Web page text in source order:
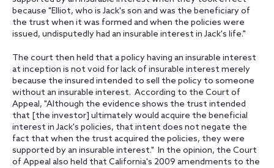
because "Elliot, who is Jack's son and was the beneficiary of
the trust when it was formed and when the policies were
issued, undisputedly had an insurable interest in Jack's life."
The court then held that a policy having an insurable interest
at inception is not void for lack of insurable interest merely
because the insured intended to sell the policy to someone
without an insurable interest. According to the Court of
Appeal, "Although the evidence shows the trust intended
that [the investor] ultimately would acquire the beneficial
interest in Jack's policies, that intent does not negate the
fact that when the trust acquired the policies, they were
supported by an insurable interest." In the opinion, the Court
of Appeal also held that California's 2009 amendments to the